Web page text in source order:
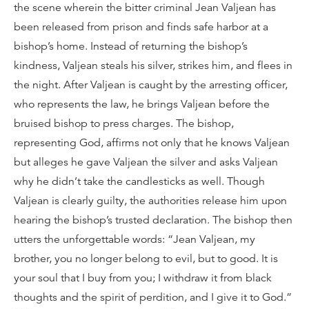
the scene wherein the bitter criminal Jean Valjean has
been released from prison and finds safe harbor at a
bishop’s home. Instead of returning the bishop’s
kindness, Valjean steals his silver, strikes him, and flees in
the night. After Valjean is caught by the arresting officer,
who represents the law, he brings Valjean before the
bruised bishop to press charges. The bishop,
representing God, affirms not only that he knows Valjean
but alleges he gave Valjean the silver and asks Valjean
why he didn’t take the candlesticks as well. Though
Valjean is clearly guilty, the authorities release him upon
hearing the bishop’s trusted declaration. The bishop then
utters the unforgettable words: “Jean Valjean, my
brother, you no longer belong to evil, but to good. It is
your soul that I buy from you; I withdraw it from black
thoughts and the spirit of perdition, and I give it to God.”